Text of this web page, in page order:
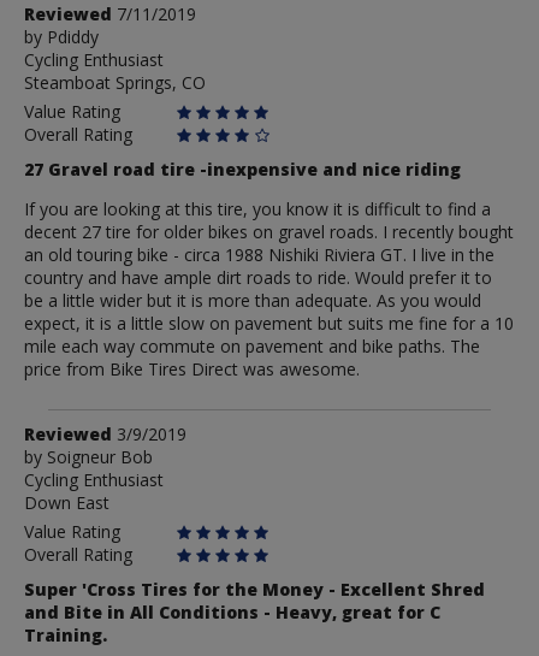
Review
by
Pdiddy
Reviewed 7/11/2019
by Pdiddy
Cycling Enthusiast
Steamboat Springs, CO
Value Rating
Overall Rating
27 Gravel road tire -inexpensive and nice riding
If you are looking at this tire, you know it is difficult to find a
decent 27 tire for older bikes on gravel roads. I recently bought
an old touring bike - circa 1988 Nishiki Riviera GT. I live in the
country and have ample dirt roads to ride. Would prefer it to
be a little wider but it is more than adequate. As you would
expect, it is a little slow on pavement but suits me fine for a 10
mile each way commute on pavement and bike paths. The
price from Bike Tires Direct was awesome.
Review
by
Soigneur
Bob
Reviewed 3/9/2019
by Soigneur Bob
Cycling Enthusiast
Down East
Value Rating
Overall Rating
Super 'Cross Tires for the Money - Excellent Shred
and Bite in All Conditions - Heavy, great for C
Training.